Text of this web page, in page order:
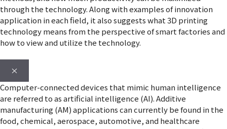
through the technology. Along with examples of innovation
application in each field, it also suggests what 3D printing
technology means from the perspective of smart factories and
how to view and utilize the technology.
×
Computer-connected devices that mimic human intelligence
are referred to as artificial intelligence (AI). Additive
manufacturing (AM) applications can currently be found in the
food, chemical, aerospace, automotive, and healthcare